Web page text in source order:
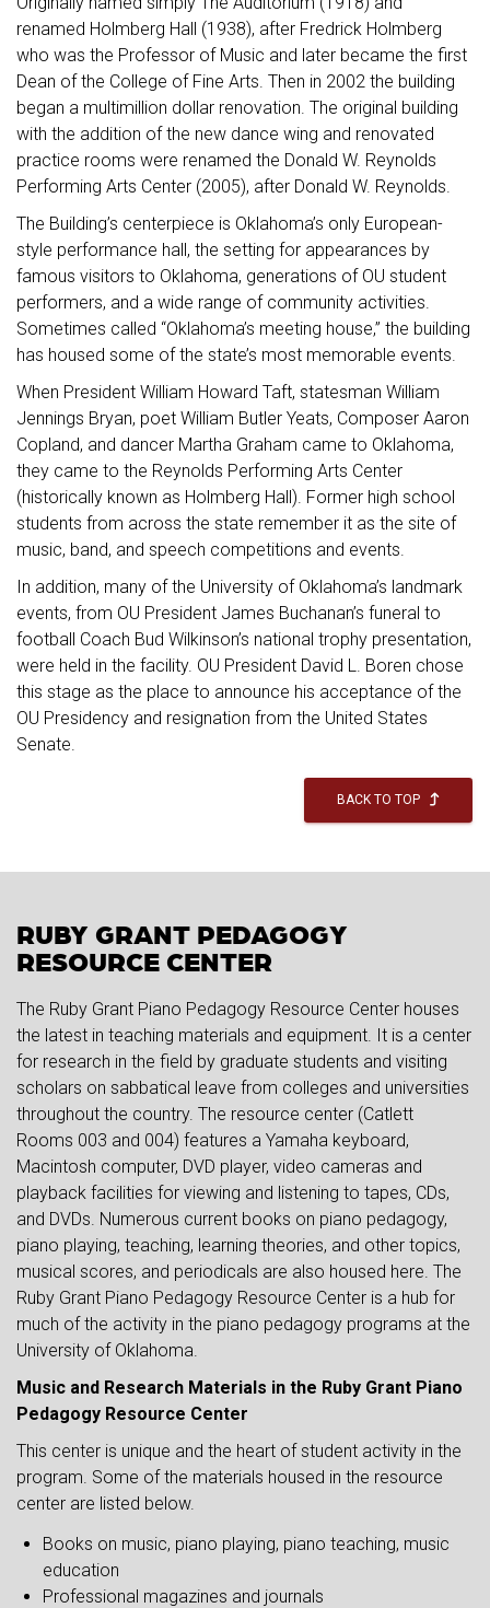
renamed Holmberg Hall (1938), after Fredrick Holmberg
who was the Professor of Music and later became the first
Dean of the College of Fine Arts. Then in 2002 the building
began a multimillion dollar renovation. The original building
with the addition of the new dance wing and renovated
practice rooms were renamed the Donald W. Reynolds
Performing Arts Center (2005), after Donald W. Reynolds.
The Building’s centerpiece is Oklahoma’s only European-
style performance hall, the setting for appearances by
famous visitors to Oklahoma, generations of OU student
performers, and a wide range of community activities.
Sometimes called “Oklahoma’s meeting house,” the building
has housed some of the state’s most memorable events.
When President William Howard Taft, statesman William
Jennings Bryan, poet William Butler Yeats, Composer Aaron
Copland, and dancer Martha Graham came to Oklahoma,
they came to the Reynolds Performing Arts Center
(historically known as Holmberg Hall). Former high school
students from across the state remember it as the site of
music, band, and speech competitions and events.
In addition, many of the University of Oklahoma’s landmark
events, from OU President James Buchanan’s funeral to
football Coach Bud Wilkinson’s national trophy presentation,
were held in the facility. OU President David L. Boren chose
this stage as the place to announce his acceptance of the
OU Presidency and resignation from the United States
Senate.
BACK TO TOP
RUBY GRANT PEDAGOGY
RESOURCE CENTER
The Ruby Grant Piano Pedagogy Resource Center houses
the latest in teaching materials and equipment. It is a center
for research in the field by graduate students and visiting
scholars on sabbatical leave from colleges and universities
throughout the country. The resource center (Catlett
Rooms 003 and 004) features a Yamaha keyboard,
Macintosh computer, DVD player, video cameras and
playback facilities for viewing and listening to tapes, CDs,
and DVDs. Numerous current books on piano pedagogy,
piano playing, teaching, learning theories, and other topics,
musical scores, and periodicals are also housed here. The
Ruby Grant Piano Pedagogy Resource Center is a hub for
much of the activity in the piano pedagogy programs at the
University of Oklahoma.
Music and Research Materials in the Ruby Grant Piano
Pedagogy Resource Center
This center is unique and the heart of student activity in the
program. Some of the materials housed in the resource
center are listed below.
Books on music, piano playing, piano teaching, music
education
Professional magazines and journals